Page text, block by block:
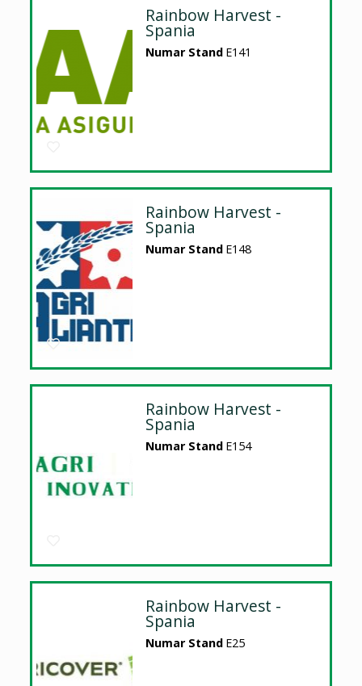
Rainbow Harvest -
Spania
Numar Stand E141
Rainbow Harvest -
Spania
Numar Stand E148
Rainbow Harvest -
Spania
Numar Stand E154
Rainbow Harvest -
Spania
Numar Stand E25